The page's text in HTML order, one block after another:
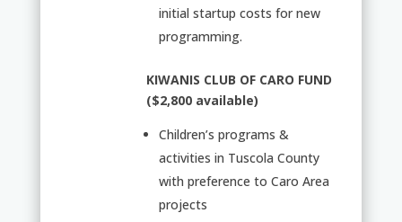
initial startup costs for new
programming.
KIWANIS CLUB OF CARO FUND
($2,800 available)
Children’s programs &
activities in Tuscola County
with preference to Caro Area
projects